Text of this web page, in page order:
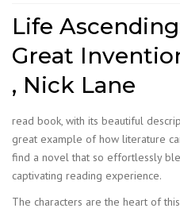
Life
Great
, Nick Lane
read book, with its beautiful
great example of how literature
find a novel that so effortlessly
captivating reading experience.
The characters are the heart of